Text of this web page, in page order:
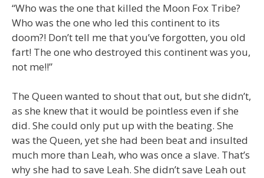
“Who was the one that killed the Moon Fox Tribe?
Who was the one who led this continent to its
doom?! Don’t tell me that you’ve forgotten, you old
fart! The one who destroyed this continent was you,
not me!!”
The Queen wanted to shout that out, but she didn’t,
as she knew that it would be pointless even if she
did. She could only put up with the beating. She
was the Queen, yet she had been beat and insulted
much more than Leah, who was once a slave. That’s
why she had to save Leah. She didn’t save Leah out